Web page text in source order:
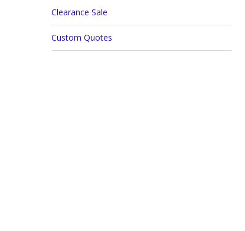
Clearance Sale
Custom Quotes